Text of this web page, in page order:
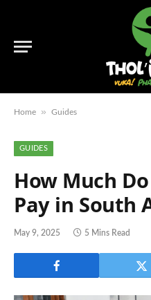
Home » Guides
GUIDES
How Much
Pay in South
May 9, 2025 5 Mins Read